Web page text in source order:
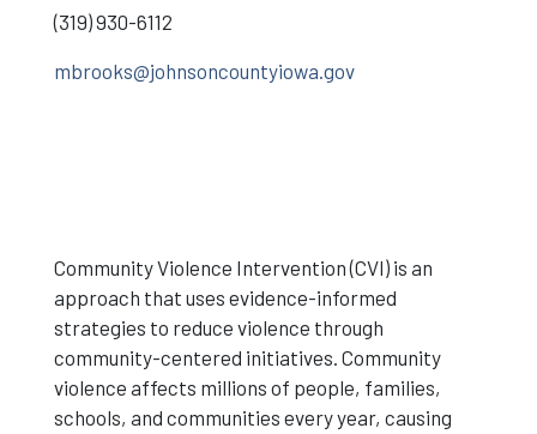
(319) 930-6112
mbrooks@johnsoncountyiowa.gov
Community Violence Intervention (CVI) is an
approach that uses evidence-informed
strategies to reduce violence through
community-centered initiatives. Community
violence affects millions of people, families,
schools, and communities every year, causing